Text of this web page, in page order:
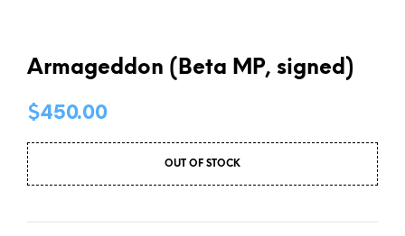
Armageddon (Beta MP, signed)
$450.00
OUT OF STOCK